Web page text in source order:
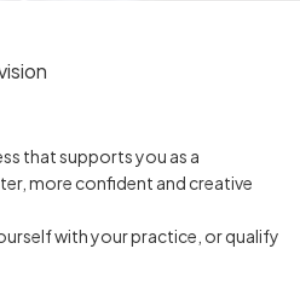
that supports you as a
more confident and creative
with your practice, or qualify